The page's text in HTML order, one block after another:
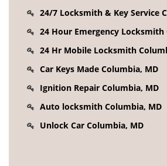
24/7 Locksmith & Key Service
24 Hour Emergency Locksmith
24 Hr Mobile Locksmith
Car Keys Made Columbia, MD
Ignition Repair Columbia, MD
Auto locksmith Columbia, MD
Unlock Car Columbia, MD